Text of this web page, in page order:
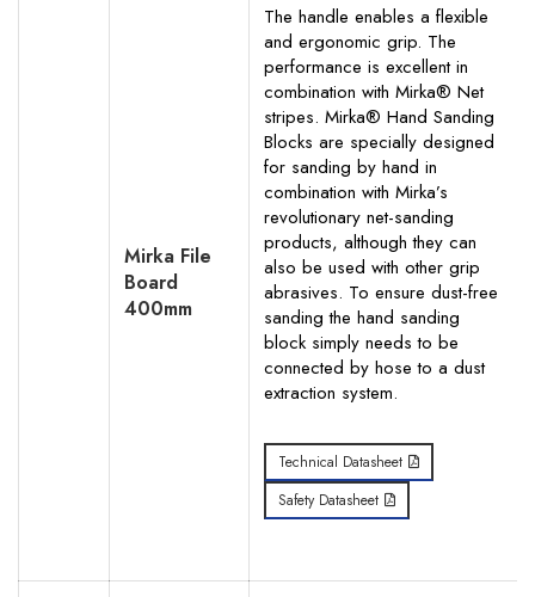
Mirka File
Board
400mm
The handle enables a flexible
and ergonomic grip. The
performance is excellent in
combination with Mirka® Net
stripes. Mirka® Hand Sanding
Blocks are specially designed
for sanding by hand in
combination with Mirka’s
revolutionary net-sanding
products, although they can
also be used with other grip
abrasives. To ensure dust-free
sanding the hand sanding
block simply needs to be
connected by hose to a dust
extraction system.
Technical Datasheet
Safety Datasheet